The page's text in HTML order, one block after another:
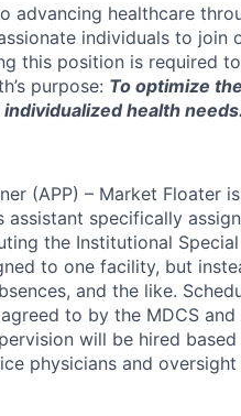
advancing healthcare
individuals to join
this position is required
purpose: To optimize
health needs.
(APP) – Market Floater
assistant specifically
the Institutional
to one facility, but
and the like.
to by the MDCS
will be hired
physicians and